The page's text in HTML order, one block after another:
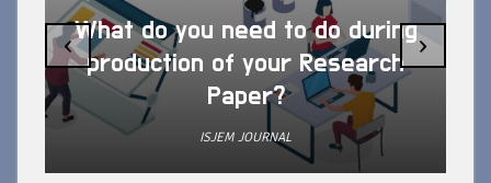
What do you need to do during
production of your Research
Paper?
ISJEM JOURNAL
‹ ›